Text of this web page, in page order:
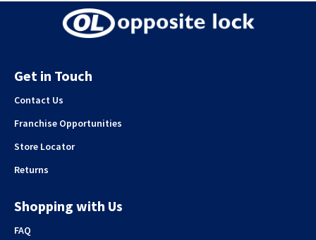
Get in Touch
Contact Us
Franchise Opportunities
Store Locator
Returns
Shopping with Us
FAQ